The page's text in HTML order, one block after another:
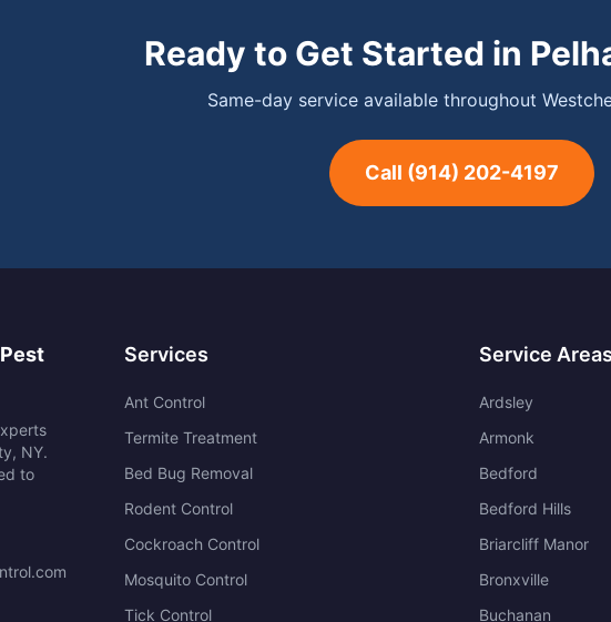
Ready to Get Started in
Same-day service available throughout
Call (914) 202-4197
, NY.
to
Services
Ant Control
Termite Treatment
Bed Bug Removal
Rodent Control
Cockroach Control
Mosquito Control
Tick Control
Service Areas
Ardsley
Armonk
Bedford
Bedford Hills
Briarcliff Manor
Bronxville
Buchanan